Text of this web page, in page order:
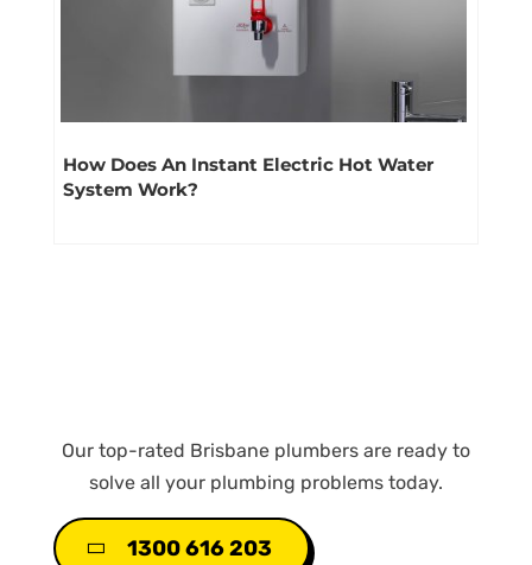
How Does An Instant Electric Hot Water
System Work?
Our top-rated Brisbane plumbers are ready to
solve all your plumbing problems today.
1300 616 203